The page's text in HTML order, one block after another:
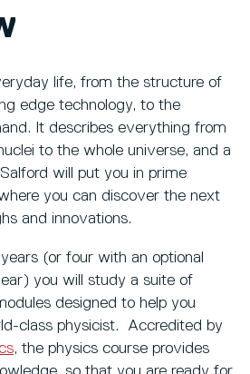
life, from the structure of
edge technology, to the
It describes everything from
to the whole universe, and a
will put you in prime
you can discover the next
and innovations.
(or four with an optional
you will study a suite of
designed to help you
class physicist. Accredited by
, the physics course provides